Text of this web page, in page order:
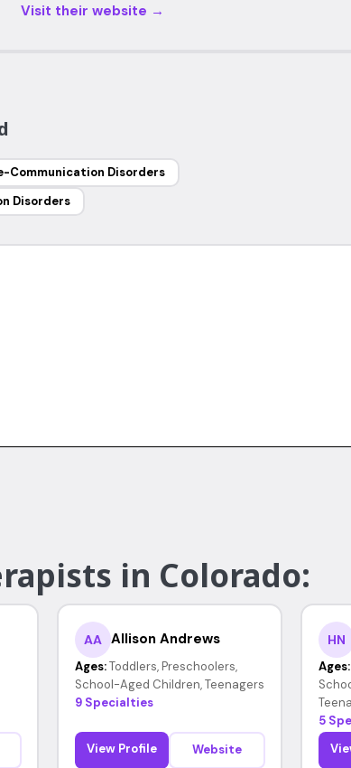
Visit their website →
Communication Disorders
Disorders
in Colorado:
AA Allison Andrews
Ages: Toddlers, Preschoolers,
School-Aged Children, Teenagers
9 Specialties
View Profile Website
HN
Ages:
5